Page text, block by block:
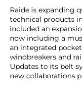
Raide is expanding
technical products
included an
now including a
an integrated
windbreakers and
Updates to its belt
new collaborations